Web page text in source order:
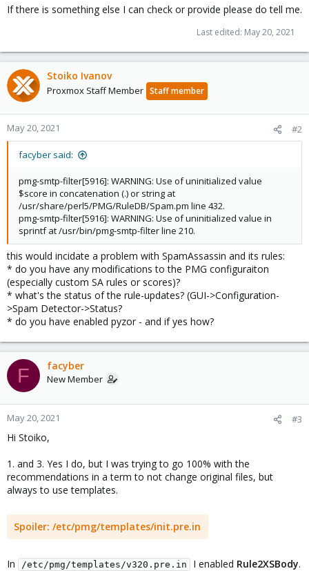
If there is something else I can check or provide please do tell me.
Last edited: May 20, 2021
Stoiko Ivanov
Proxmox Staff Member Staff member
May 20, 2021 #2
facyber said:
pmg-smtp-filter[5916]: WARNING: Use of uninitialized value
$score in concatenation (.) or string at
/usr/share/perl5/PMG/RuleDB/Spam.pm line 432.
pmg-smtp-filter[5916]: WARNING: Use of uninitialized value in
sprintf at /usr/bin/pmg-smtp-filter line 210.
this would incidate a problem with SpamAssassin and its rules:
* do you have any modifications to the PMG configuraiton
(especially custom SA rules or scores)?
* what's the status of the rule-updates? (GUI->Configuration-
>Spam Detector->Status?
* do you have enabled pyzor - and if yes how?
F facyber
New Member
May 20, 2021 #3
Hi Stoiko,
1. and 3. Yes I do, but I was trying to go 100% with the
recommendations in a term to not change original files, but
always to use templates.
Spoiler: /etc/pmg/templates/init.pre.in
In /etc/pmg/templates/v320.pre.in I enabled Rule2XSBody.